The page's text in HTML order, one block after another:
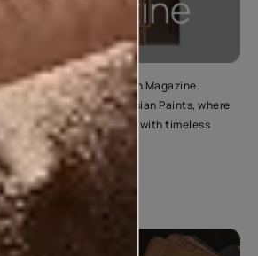
in Wood Fashion Magazine.
of wood finishes by Asian Paints, where
Elevate your interiors with timeless